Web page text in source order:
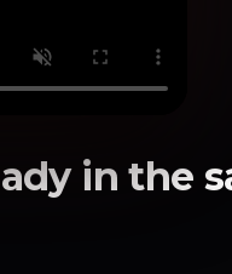
in the